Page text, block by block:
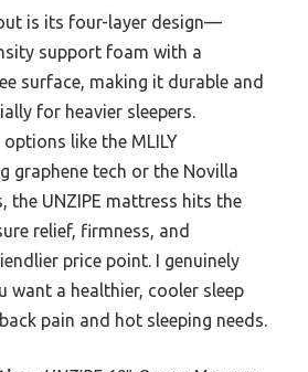
is its four-layer design—
support foam with a
surface, making it durable and
for heavier sleepers.
like the MLILY
graphene tech or the Novilla
the UNZIPE mattress hits the
relief, firmness, and
price point. I genuinely
want a healthier, cooler sleep
pain and hot sleeping needs.